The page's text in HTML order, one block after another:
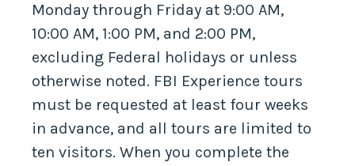
Monday through Friday at 9:00 AM,
10:00 AM, 1:00 PM, and 2:00 PM,
excluding Federal holidays or unless
otherwise noted. FBI Experience tours
must be requested at least four weeks
in advance, and all tours are limited to
ten visitors. When you complete the